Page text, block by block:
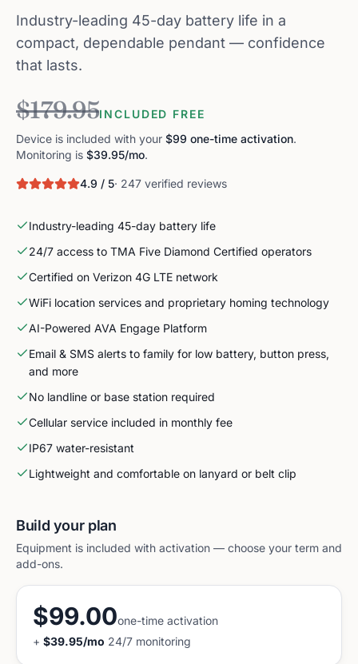
Industry-leading 45-day battery life in a
compact, dependable pendant — confidence
that lasts.
$179.95INCLUDED FREE
Device is included with your $99 one-time activation.
Monitoring is $39.95/mo.
4.9 / 5· 247 verified reviews
Industry-leading 45-day battery life
24/7 access to TMA Five Diamond Certified operators
Certified on Verizon 4G LTE network
WiFi location services and proprietary homing technology
AI-Powered AVA Engage Platform
Email & SMS alerts to family for low battery, button press,
and more
No landline or base station required
Cellular service included in monthly fee
IP67 water-resistant
Lightweight and comfortable on lanyard or belt clip
Build your plan
Equipment is included with activation — choose your term and
add-ons.
$99.00one-time activation
+ $39.95/mo 24/7 monitoring